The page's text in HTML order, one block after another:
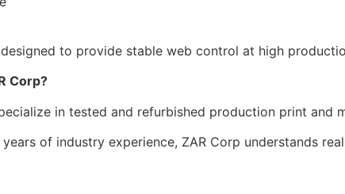
designed to provide stable web control at high
Corp?
in tested and refurbished production print and
of industry experience, ZAR Corp understands